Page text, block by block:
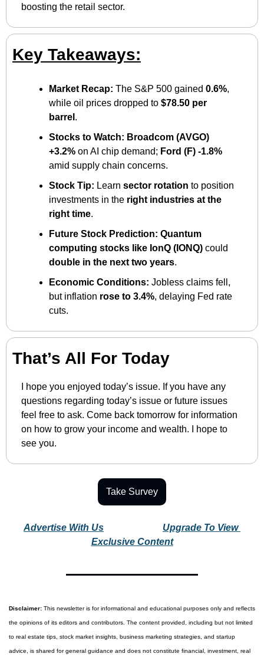
boosting the retail sector.
Key Takeaways:
Market Recap: The S&P 500 gained 0.6%,
while oil prices dropped to $78.50 per
barrel .
Stocks to Watch: Broadcom (AVGO)
+3.2% on AI chip demand; Ford (F) -1.8%
amid supply chain concerns.
Stock Tip: Learn sector rotation to position
investments in the right industries at the
right time.
Future Stock Prediction: Quantum
computing stocks like IonQ (IONQ)
double in the next two years.
Economic Conditions: Jobless claims fell,
but inflation rose to 3.4%, delaying Fed rate
cuts.
That’s All For Today
I hope you enjoyed today’s issue. If you have any
questions regarding today’s issue or future issues
feel free to ask. Come back tomorrow for information
on how to grow your income and wealth. I hope to
see you.
Take Survey
Advertise With Us
Upgrade To View
Exclusive Content
Disclaimer: This newsletter is for informational and educational purposes only and reflects
the opinions of its editors and contributors. The content provided, including but not limited
to real estate tips, stock market insights, business marketing strategies, and startup
advice, is shared for general guidance and does not constitute financial, investment, real